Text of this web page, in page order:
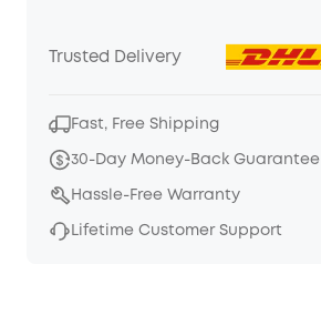
Trusted Delivery
Fast, Free Shipping
30-Day Money-Back Guarantee
Hassle-Free Warranty
Lifetime Customer Support